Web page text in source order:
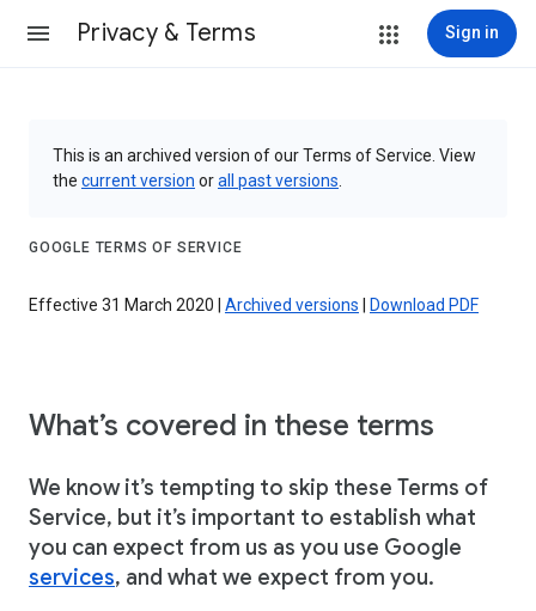
Privacy & Terms Sign in
This is an archived version of our Terms of Service. View
the current version orall past versions
GOOGLE TERMS OF SERVICE
Effective 31 March 2020 | Archived versions Download PDF
What’s covered in these terms
We know it’s tempting to skip these Terms of
Service, but it’s important to establish what
you can expect from us as you use Google
services, and what we expect from you.